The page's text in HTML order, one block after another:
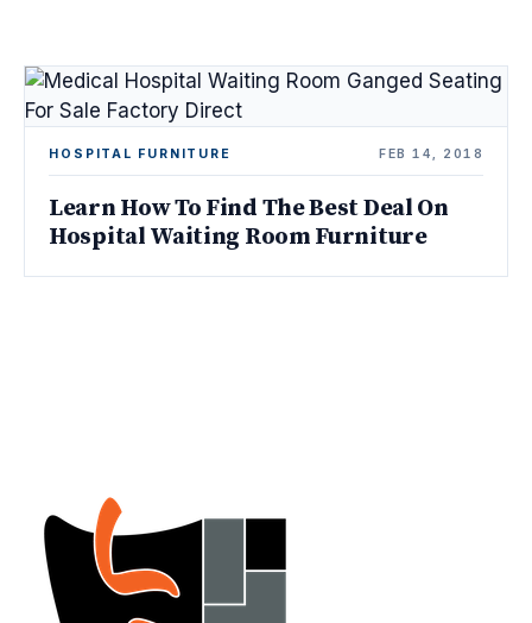
HOSPITAL FURNITURE FEB 14, 2018
Learn How To Find The Best Deal On
Hospital Waiting Room Furniture